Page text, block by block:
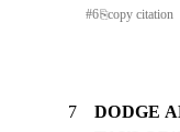
#6⎘copy citation
7
DODGE